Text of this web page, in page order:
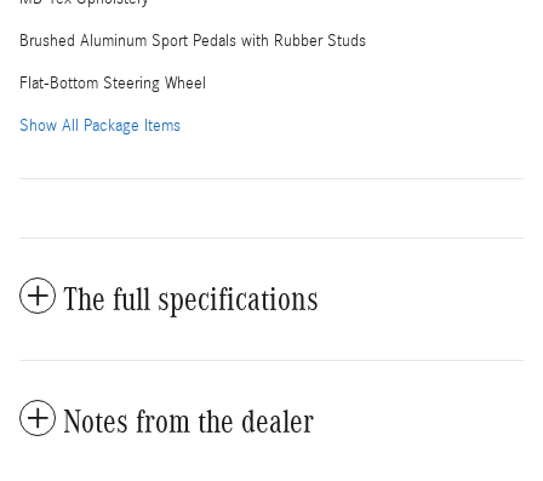
Brushed Aluminum Sport Pedals with Rubber Studs
Flat-Bottom Steering Wheel
Show All Package Items
The full specifications
Notes from the dealer